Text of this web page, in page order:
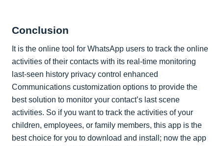
Conclusion
It is the online tool for WhatsApp users to track the online
activities of their contacts with its real-time monitoring
last-seen history privacy control enhanced
Communications customization options to provide the
best solution to monitor your contact’s last scene
activities. So if you want to track the activities of your
children, employees, or family members, this app is the
best choice for you to download and install; now the app